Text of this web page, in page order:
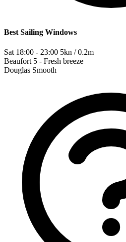
Best Sailing Windows
Sat 18:00 - 23:00 5kn / 0.2m
Beaufort 5 - Fresh breeze
Douglas Smooth